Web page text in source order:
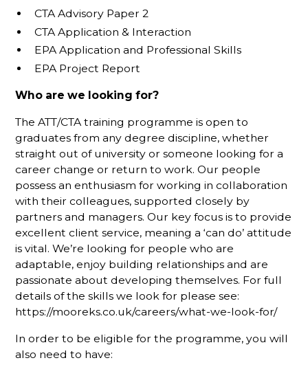
CTA Advisory Paper 2
CTA Application & Interaction
EPA Application and Professional Skills
EPA Project Report
Who are we looking for?
The ATT/CTA training programme is open to
graduates from any degree discipline, whether
straight out of university or someone looking for a
career change or return to work. Our people
possess an enthusiasm for working in collaboration
with their colleagues, supported closely by
partners and managers. Our key focus is to provide
excellent client service, meaning a ‘can do’ attitude
is vital. We’re looking for people who are
adaptable, enjoy building relationships and are
passionate about developing themselves. For full
details of the skills we look for please see:
https://mooreks.co.uk/careers/what-we-look-for/
In order to be eligible for the programme, you will
also need to have: